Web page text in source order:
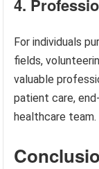
4.
For individuals
fields,
valuable
patient care,
healthcare team.